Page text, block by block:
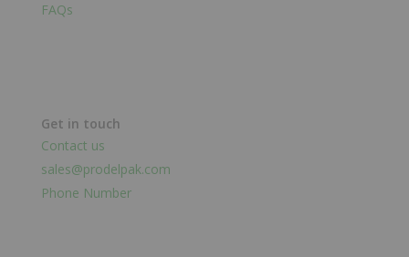
FAQs
Get in touch
Contact us
sales@prodelpak.com
Phone Number